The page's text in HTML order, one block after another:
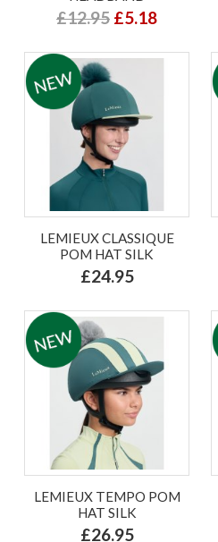
£12.95 £5.18
LEMIEUX CLASSIQUE
POM HAT SILK
£24.95
LEMIEUX TEMPO POM
HAT SILK
£26.95